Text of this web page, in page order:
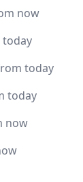
now
today
today
today
now